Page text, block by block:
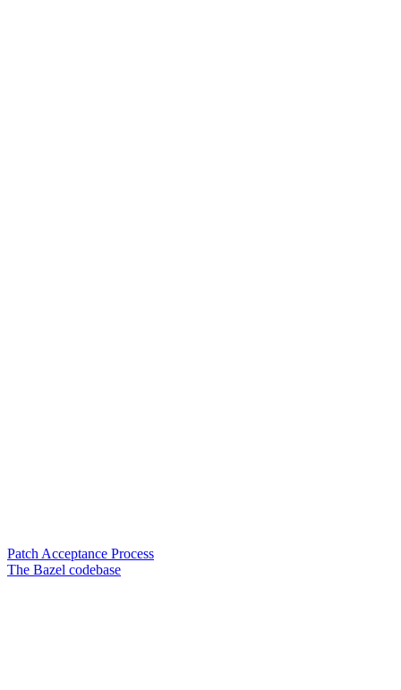
Patch Acceptance Process
The Bazel codebase